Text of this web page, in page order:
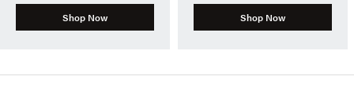
Shop Now Shop Now